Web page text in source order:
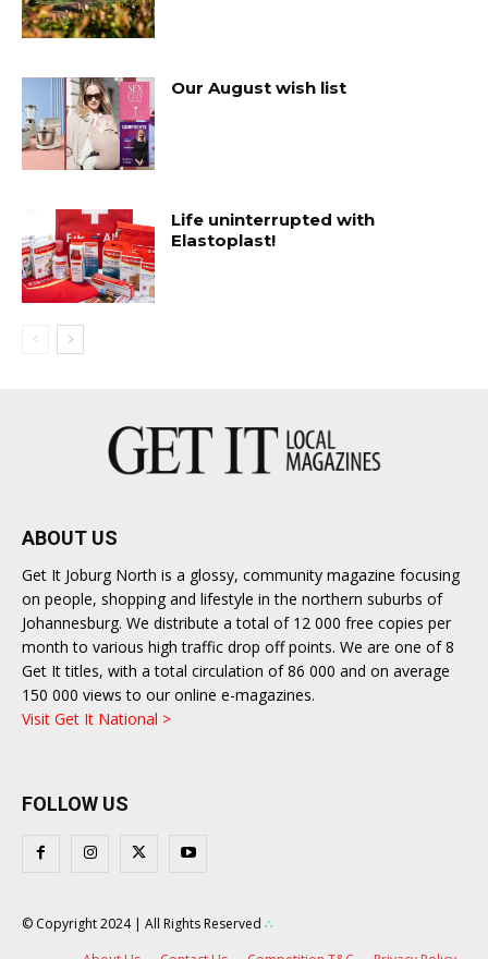
Our August wish list
Life uninterrupted with
Elastoplast!
ABOUT US
Get It Joburg North is a glossy, community magazine focusing
on people, shopping and lifestyle in the northern suburbs of
Johannesburg. We distribute a total of 12 000 free copies per
month to various high traffic drop off points. We are one of 8
Get It titles, with a total circulation of 86 000 and on average
150 000 views to our online e-magazines.
Visit Get It National >
FOLLOW US
© Copyright 2024 | All Rights Reserved ∴